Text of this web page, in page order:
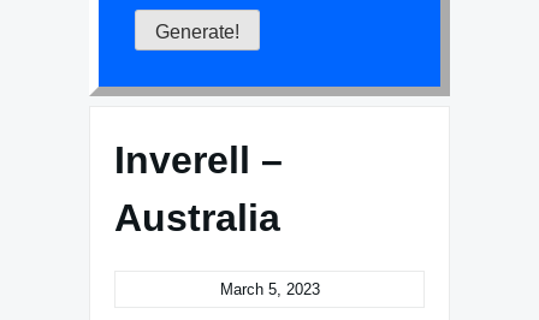
Inverell –
Australia
March 5, 2023